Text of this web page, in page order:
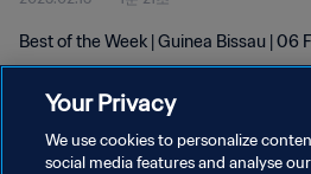
Best of the Week | Guinea Bissau | 06
Your Privacy
We use cookies to personalize
social media features and analyse